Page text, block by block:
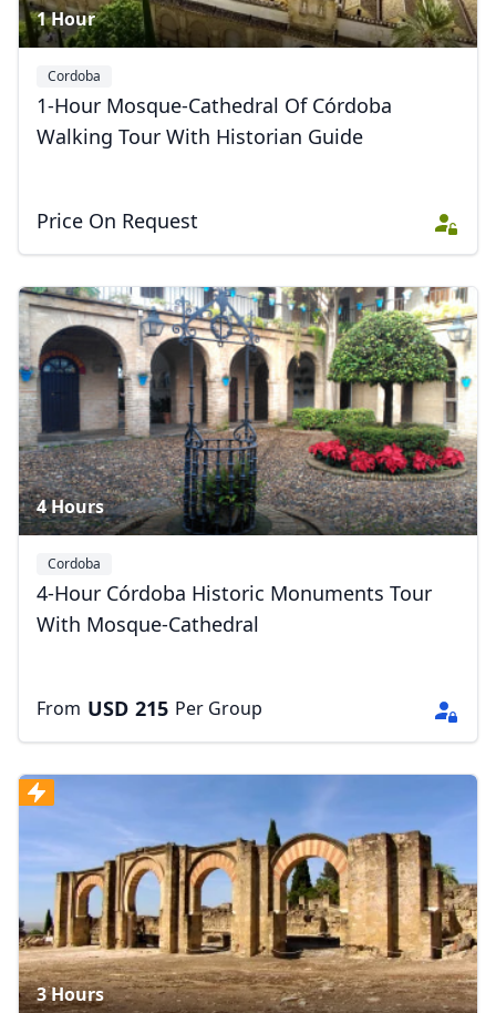
1 Hour
Cordoba
1-Hour Mosque-Cathedral Of Córdoba
Walking Tour With Historian Guide
Price On Request
4 Hours
Cordoba
4-Hour Córdoba Historic Monuments Tour
With Mosque-Cathedral
From USD 215 Per Group
3 Hours